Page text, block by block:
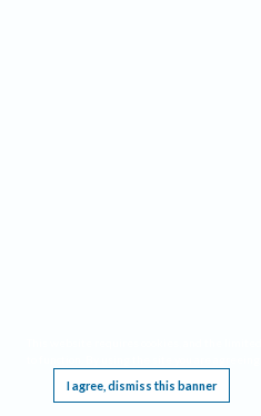
I agree, dismiss this banner